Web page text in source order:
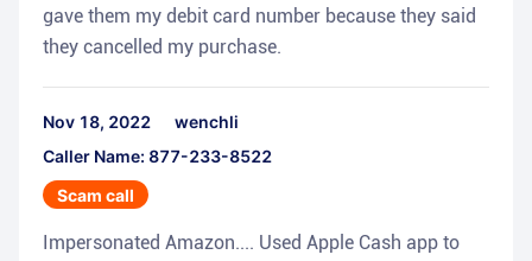
gave them my debit card number because they said
they cancelled my purchase.
Nov 18, 2022
wenchli
Caller Name: 877-233-8522
Scam call
Impersonated Amazon.... Used Apple Cash app to